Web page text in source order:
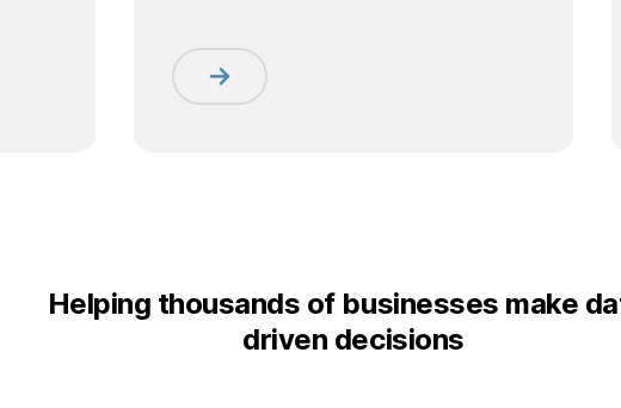
Helping thousands of businesses make
driven decisions